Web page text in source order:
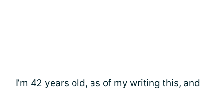
I’m 42 years old, as of my writing this, and